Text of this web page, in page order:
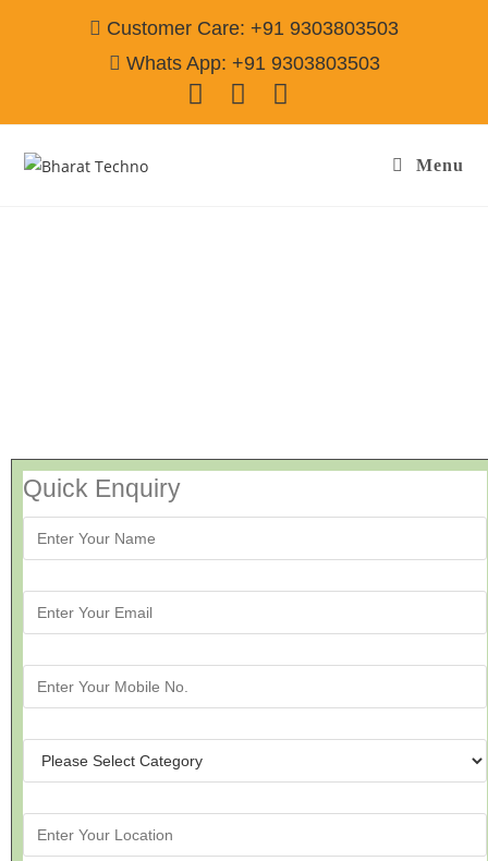
Customer Care: +91 9303803503
Whats App: +91 9303803503
Menu
Quick Enquiry